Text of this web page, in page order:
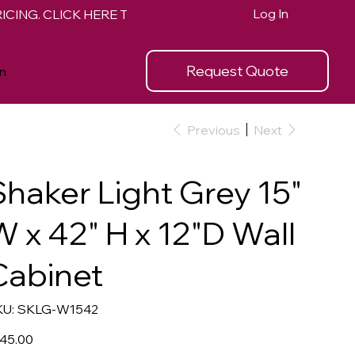
Request Quote
Log In
Previous Next
Light Grey 15"
x 42" H x 12"D Wall
SKU
SKLG-
SKLG-W1542